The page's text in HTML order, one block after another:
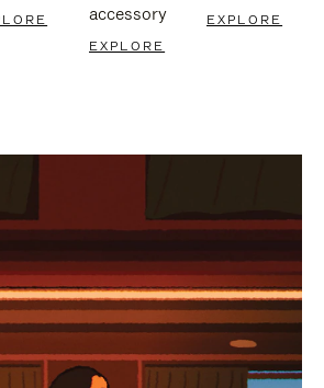
accessory
EXPLORE
EXPLORE